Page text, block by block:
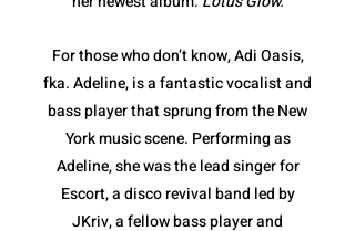
For those who don’t know, Adi Oasis,
fka. Adeline, is a fantastic vocalist and
bass player that sprung from the New
York music scene. Performing as
Adeline, she was the lead singer for
Escort, a disco revival band led by
JKriv, a fellow bass player and